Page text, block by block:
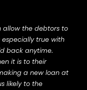
allow the debtors to
true with
back anytime.
it is to their
a new loan at
likely to the